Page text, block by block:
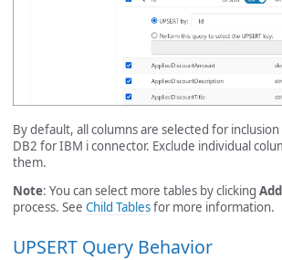
By default, all columns are selected for
DB2 for IBM i connector. Exclude individual
them.
Note: You can select more tables by clicking Add
process. See Child Tablesfor more information.
UPSERT Query Behavior